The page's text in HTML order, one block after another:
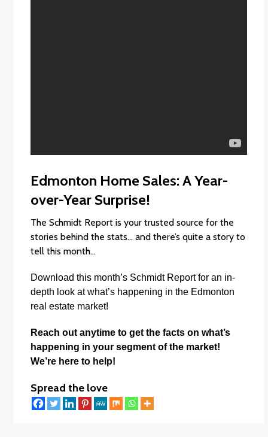
Edmonton Home Sales: A Year-
over-Year Surprise!
The Schmidt Report is your trusted source for the
stories behind the stats… and there’s quite a story to
tell this month…
Download this month’s Schmidt Reportfor an in-
depth look at what’s happening in the Edmonton
real estate market!
Reach out anytime to get the facts on what’s
happening in your segment of the market!
We’re here to help!
Spread the love